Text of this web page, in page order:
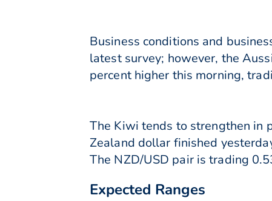
Business conditions and
latest survey; however, the
percent higher this morning,
The Kiwi tends to strengthen in
Zealand dollar finished
The NZD/USD pair is trading
Expected Ranges